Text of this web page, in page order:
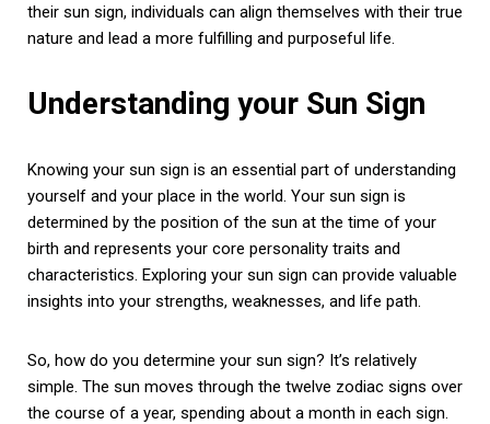
their sun sign, individuals can align themselves with their true
nature and lead a more fulfilling and purposeful life.
Understanding your Sun Sign
Knowing your sun sign is an essential part of understanding
yourself and your place in the world. Your sun sign is
determined by the position of the sun at the time of your
birth and represents your core personality traits and
characteristics. Exploring your sun sign can provide valuable
insights into your strengths, weaknesses, and life path.
So, how do you determine your sun sign? It’s relatively
simple. The sun moves through the twelve zodiac signs over
the course of a year, spending about a month in each sign.